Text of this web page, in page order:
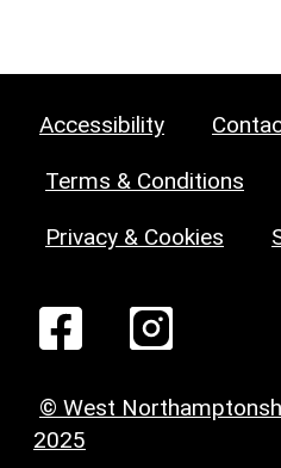
Accessibility
Terms & Conditions
Privacy & Cookies
© West
2025